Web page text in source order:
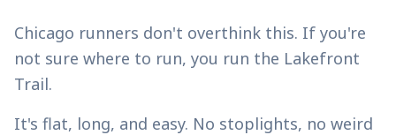
Chicago runners don't overthink this. If you're
not sure where to run, you run the Lakefront
Trail.
It's flat, long, and easy. No stoplights, no weird